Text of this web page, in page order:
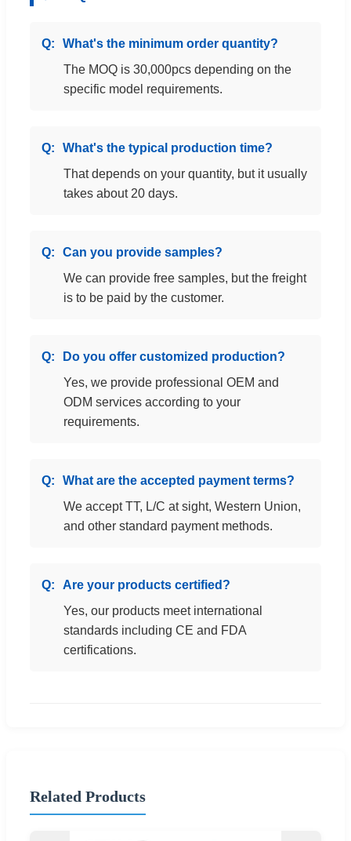
What's the minimum order quantity?
The MOQ is 30,000pcs depending on the
specific model requirements.
What's the typical production time?
That depends on your quantity, but it usually
takes about 20 days.
Can you provide samples?
We can provide free samples, but the freight
is to be paid by the customer.
Do you offer customized production?
Yes, we provide professional OEM and
ODM services according to your
requirements.
What are the accepted payment terms?
We accept TT, L/C at sight, Western Union,
and other standard payment methods.
Are your products certified?
Yes, our products meet international
standards including CE and FDA
certifications.
Related Products